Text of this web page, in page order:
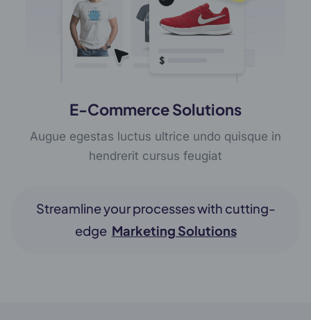
E-Commerce Solutions
Augue egestas luctus ultrice undo quisque in
hendrerit cursus feugiat
Streamline your processes with cutting-
edge Marketing Solutions